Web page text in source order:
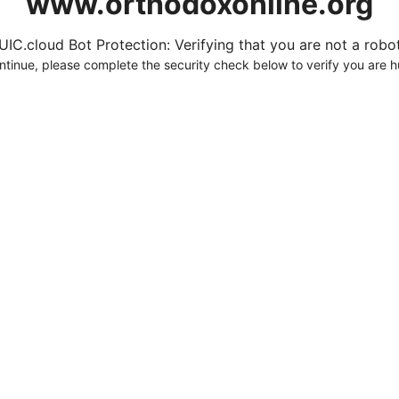
Bot Protection: Verifying that you are not a
please complete the security check below to verify you are